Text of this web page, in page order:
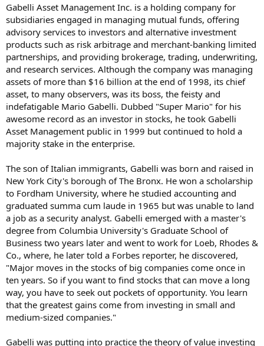
Gabelli Asset Management Inc. is a holding company for
subsidiaries engaged in managing mutual funds, offering
advisory services to investors and alternative investment
products such as risk arbitrage and merchant-banking limited
partnerships, and providing brokerage, trading, underwriting,
and research services. Although the company was managing
assets of more than $16 billion at the end of 1998, its chief
asset, to many observers, was its boss, the feisty and
indefatigable Mario Gabelli. Dubbed "Super Mario" for his
awesome record as an investor in stocks, he took Gabelli
Asset Management public in 1999 but continued to hold a
majority stake in the enterprise.
The son of Italian immigrants, Gabelli was born and raised in
New York City's borough of The Bronx. He won a scholarship
to Fordham University, where he studied accounting and
graduated summa cum laude in 1965 but was unable to land
a job as a security analyst. Gabelli emerged with a master's
degree from Columbia University's Graduate School of
Business two years later and went to work for Loeb, Rhodes &
Co., where, he later told a Forbes reporter, he discovered,
"Major moves in the stocks of big companies come once in
ten years. So if you want to find stocks that can move a long
way, you have to seek out pockets of opportunity. You learn
that the greatest gains come from investing in small and
medium-sized companies."
Gabelli was putting into practice the theory of value investing